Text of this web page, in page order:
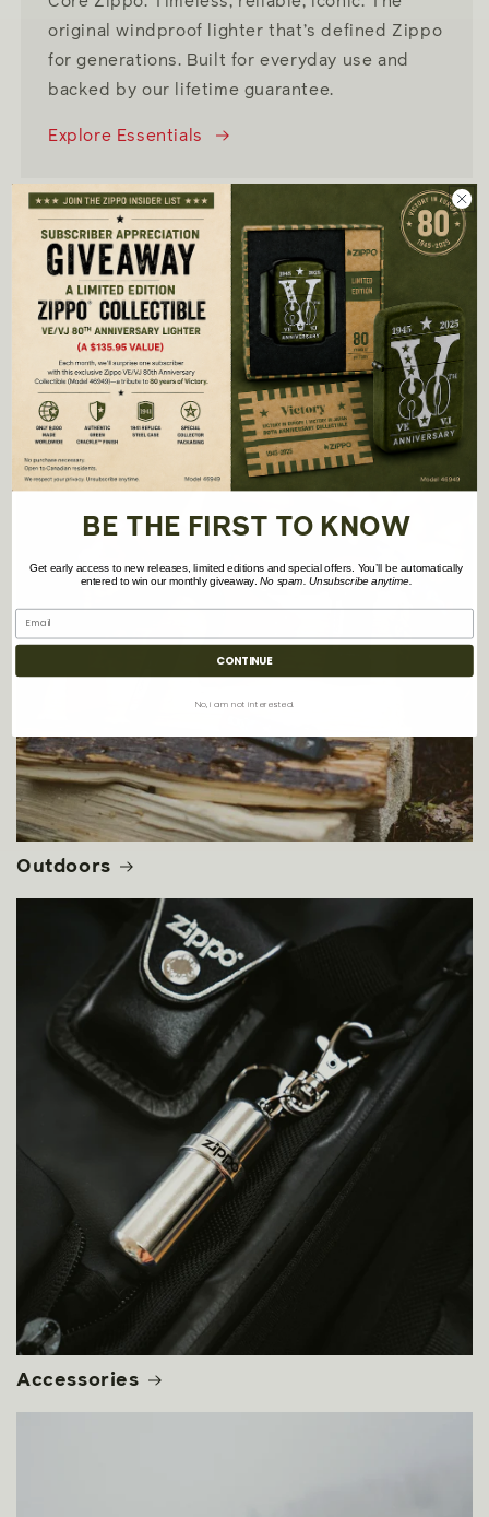
original windproof lighter that’s defined Zippo
for generations. Built for everyday use and
backed by our lifetime guarantee.
Explore Essentials
SHOP NOW
Collections
Outdoors
Accessories
BE THE FIRST TO KNOW
Get early access to new releases, limited editions and special offers. You’ll be automatically
entered to win our monthly giveaway.No spam. Unsubscribe anytime.
CONTINUE
No, i am not interested.